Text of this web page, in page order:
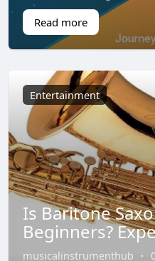
Read more
Entertainment
Is Baritone
Beginners?
musicalinstrumenthub ·